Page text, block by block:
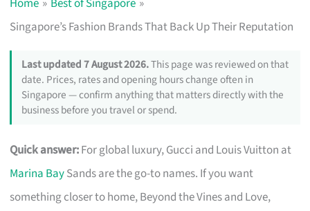
Home
Best of Singapore
Singapore’s Fashion Brands That Back Up Their Reputation
Last updated 7 August 2026.This page was reviewed on that
date. Prices, rates and opening hours change often in
Singapore — confirm anything that matters directly with the
business before you travel or spend.
Quick answer:For global luxury, Gucci and Louis Vuitton at
Marina BaySands are the go-to names. If you want
something closer to home, Beyond the Vines and Love,